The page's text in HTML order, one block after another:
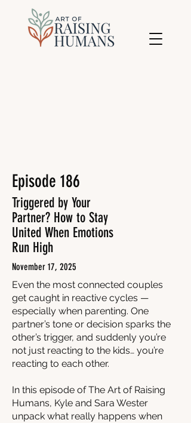
Episode 186
Triggered by Your
Partner? How to Stay
United When Emotions
Run High
November 17, 2025
Even the most connected couples
get caught in reactive cycles —
especially when parenting. One
partner’s tone or decision sparks the
other’s trigger, and suddenly you’re
not just reacting to the kids… you’re
reacting to each other.
In this episode of The Art of Raising
Humans, Kyle and Sara Wester
unpack what really happens when